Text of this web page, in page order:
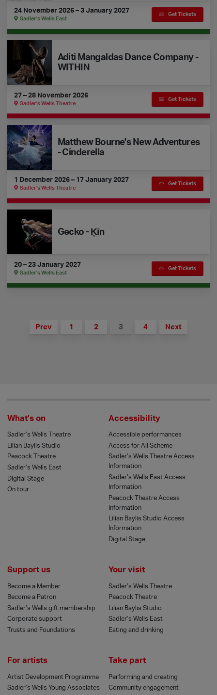
24 November 2026 – 3 January 2027
Sadler's Wells East
Get Tickets
Aditi Mangaldas Dance Company - WITHIN
Aditi Mangaldas Dance Company -
WITHIN
27 – 28 November 2026
Sadler's Wells Theatre
Get Tickets
Matthew Bourne's New Adventures - Cinderella
Matthew Bourne's New Adventures
- Cinderella
1 December 2026 – 17 January 2027
Sadler's Wells Theatre
Get Tickets
Gecko - Ķīn
20 – 23 January 2027
Sadler's Wells East
Get Tickets
Prev 1 2 3 4 Next
What’s on
Sadler’s Wells Theatre
Lilian Baylis Studio
Peacock Theatre
Sadler’s Wells East
Digital Stage
On tour
Accessibility
Accessible performances
Access for All Scheme
Sadler’s Wells Theatre Access
Information
Sadler’s Wells East Access
Information
Peacock Theatre Access
Information
Lilian Baylis Studio Access
Information
Digital Stage
Support us
Become a Member
Become a Patron
Sadler’s Wells gift membership
Corporate support
Trusts and Foundations
Your visit
Sadler’s Wells Theatre
Peacock Theatre
Lilian Baylis Studio
Sadler’s Wells East
Eating and drinking
For artists
Artist Development Programme
Sadler’s Wells Young Associates
Take part
Performing and creating
Community engagement